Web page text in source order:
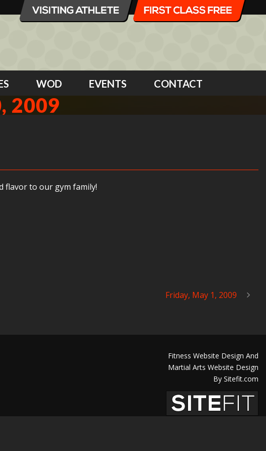
WOD EVENTS CONTACT
2009
flavor to our gym family!
Friday, May 1, 2009
Fitness Website Design And
Martial Arts Website Design
By Sitefit.com